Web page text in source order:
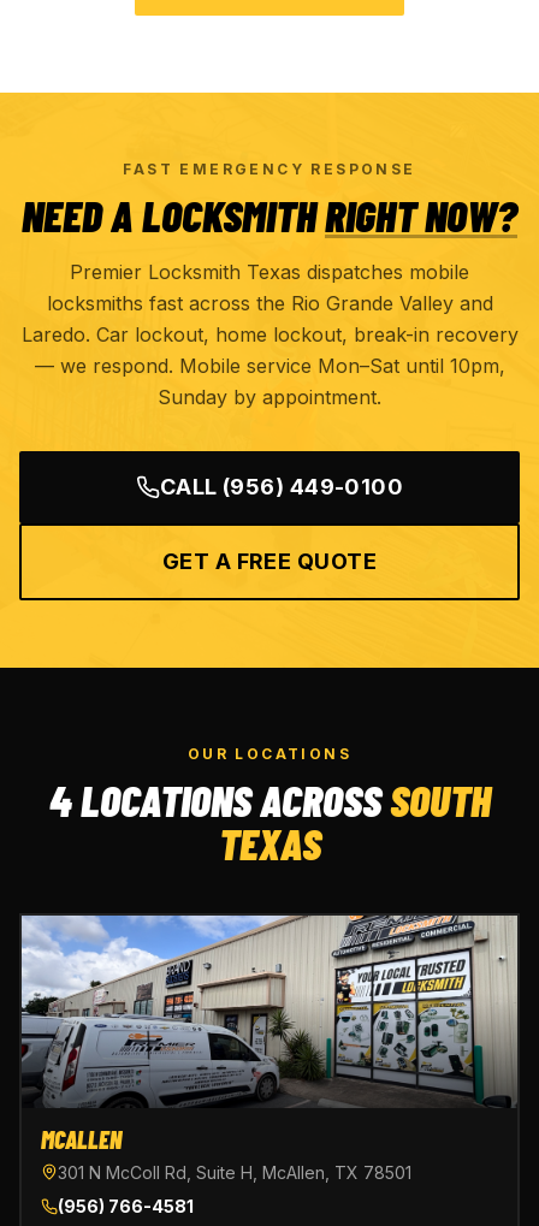
FAST EMERGENCY RESPONSE
NEED A LOCKSMITHRIGHT NOW?
Premier Locksmith Texas dispatches mobile
locksmiths fast across the Rio Grande Valley and
Laredo. Car lockout, home lockout, break-in recovery
— we respond. Mobile service Mon–Sat until 10pm,
Sunday by appointment.
CALL (956) 449-0100
GET A FREE QUOTE
OUR LOCATIONS
4 LOCATIONS ACROSSSOUTH
TEXAS
MCALLEN
301 N McColl Rd, Suite H, McAllen, TX 78501
(956) 766-4581